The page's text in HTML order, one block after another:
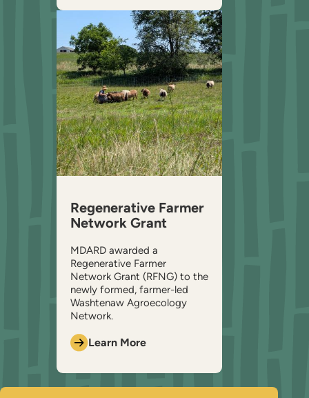
Regenerative Farmer
Network Grant
MDARD awarded a
Regenerative Farmer
Network Grant (RFNG) to the
newly formed, farmer-led
Washtenaw Agroecology
Network.
Learn More